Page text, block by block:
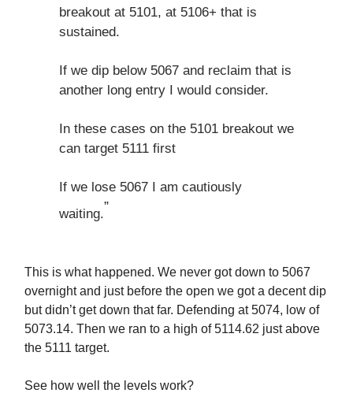
breakout at 5101, at 5106+ that is
sustained.
If we dip below 5067 and reclaim that is
another long entry I would consider.
In these cases on the 5101 breakout we
can target 5111 first
If we lose 5067 I am cautiously
waiting.”
This is what happened. We never got down to 5067
overnight and just before the open we got a decent dip
but didn’t get down that far. Defending at 5074, low of
5073.14. Then we ran to a high of 5114.62 just above
the 5111 target.
See how well the levels work?